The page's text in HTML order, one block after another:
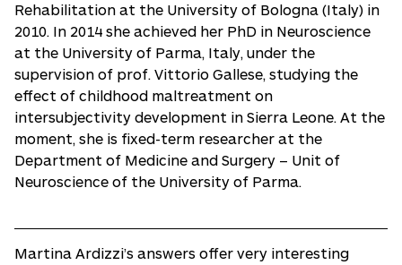
Rehabilitation at the University of Bologna (Italy) in
2010. In 2014 she achieved her PhD in Neuroscience
at the University of Parma, Italy, under the
supervision of prof. Vittorio Gallese, studying the
effect of childhood maltreatment on
intersubjectivity development in Sierra Leone. At the
moment, she is fixed-term researcher at the
Department of Medicine and Surgery – Unit of
Neuroscience of the University of Parma.
Martina Ardizzi’s answers offer very interesting